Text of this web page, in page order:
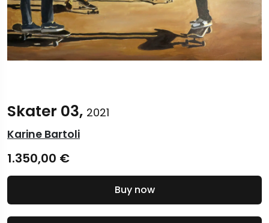
Skater 03, 2021
Karine Bartoli
1.350,00 €
Buy now